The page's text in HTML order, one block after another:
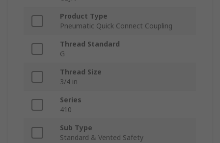
Product Type
Pneumatic Quick Connect Coupling
Thread Standard
G
Thread Size
3/4 in
Series
410
Sub Type
Standard & Vented Safety